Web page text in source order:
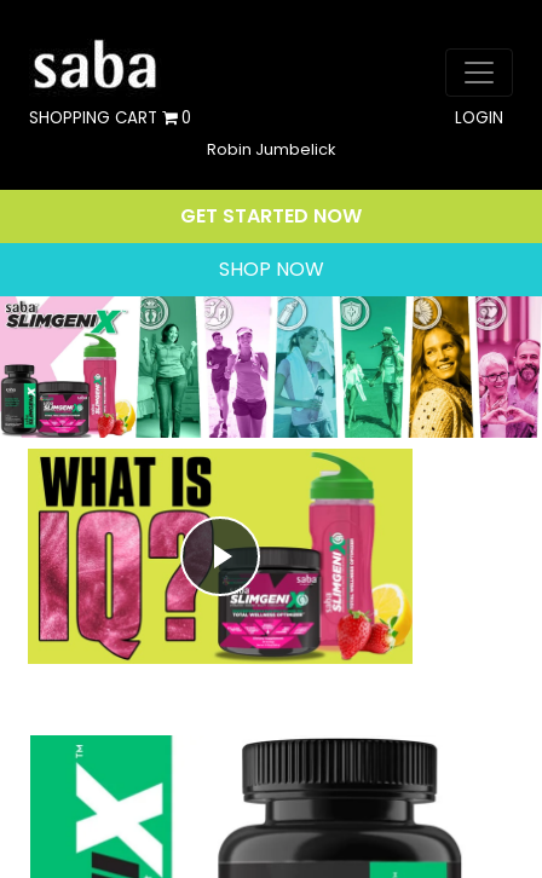
SHOPPING CART 0 LOGIN
Robin Jumbelick
GET STARTED NOW
SHOP NOW